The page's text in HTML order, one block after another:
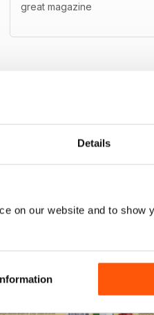
Details
on our website and to show
great magazine